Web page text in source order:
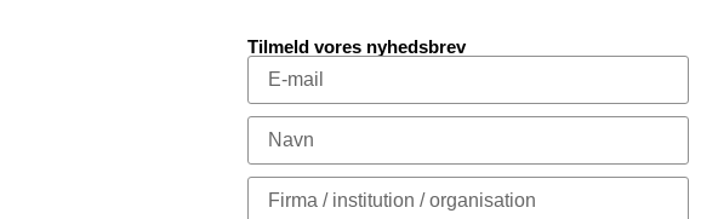
Tilmeld vores nyhedsbrev